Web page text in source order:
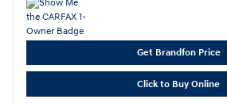
Get Brandfon Price
Click to Buy Online